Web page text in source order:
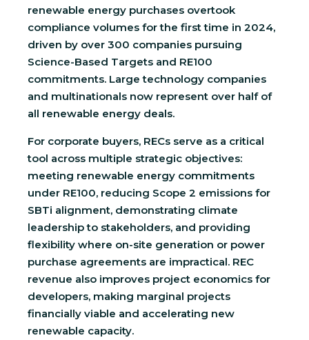
renewable energy purchases overtook
compliance volumes for the first time in 2024,
driven by over 300 companies pursuing
Science-Based Targets and RE100
commitments. Large technology companies
and multinationals now represent over half of
all renewable energy deals.
For corporate buyers, RECs serve as a critical
tool across multiple strategic objectives:
meeting renewable energy commitments
under RE100, reducing Scope 2 emissions for
SBTi alignment, demonstrating climate
leadership to stakeholders, and providing
flexibility where on-site generation or power
purchase agreements are impractical. REC
revenue also improves project economics for
developers, making marginal projects
financially viable and accelerating new
renewable capacity.